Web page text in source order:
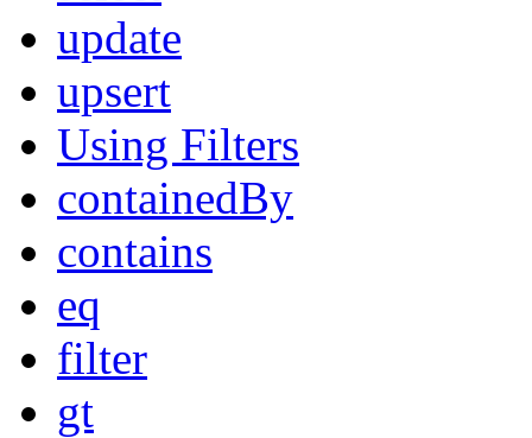
update
upsert
Using Filters
containedBy
contains
eq
filter
gt